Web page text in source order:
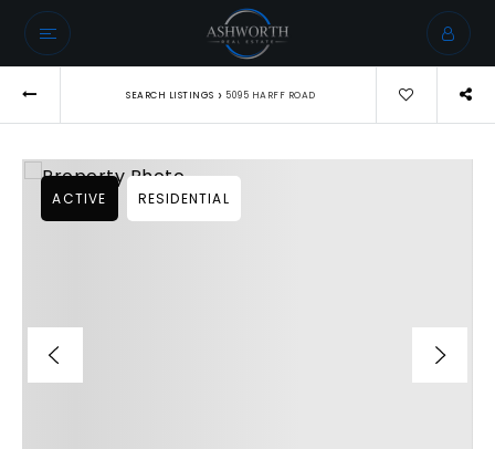
SEARCH LISTINGS › 5095 HARFF ROAD
ACTIVE RESIDENTIAL